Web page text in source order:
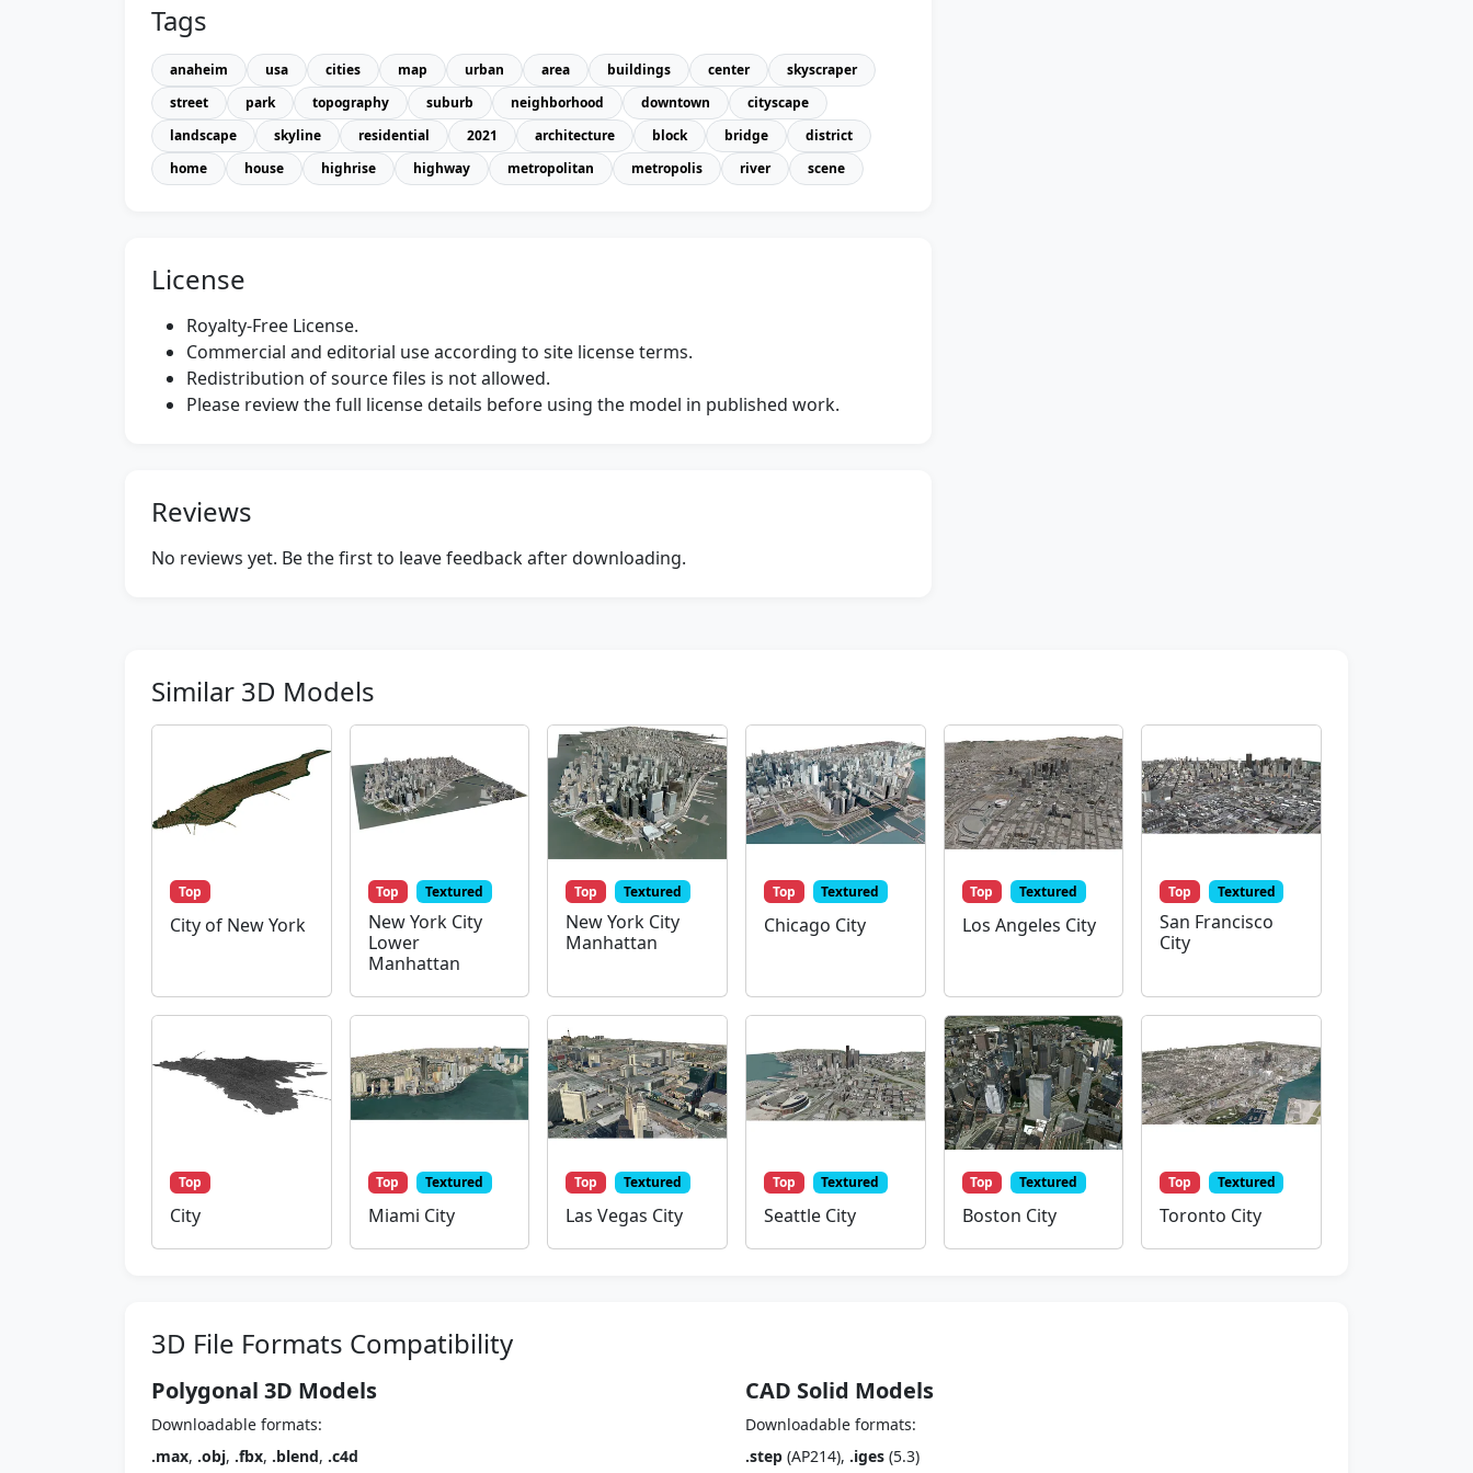
Tags
anaheim usa cities map urban area buildings center
skyscraper
street
park topography suburb neighborhood downtown
cityscape
landscape
skyline residential 2021 architecture block bridge
district
home
house highrise highway metropolitan metropolis river scene
License
Royalty-Free License.
Commercial and editorial use according to site license terms.
Redistribution of source files is not allowed.
Please review the full license details before using the model in published work.
Reviews
No reviews yet. Be the first to leave feedback after downloading.
Similar 3D Models
Top
City of New York
Top Textured
New York City
Lower
Manhattan
Top Textured
New York City
Manhattan
Top Textured
Chicago City
Top Textured
Los Angeles City
Top Textured
San Francisco
City
Top
City
Top Textured
Miami City
Top Textured
Las Vegas City
Top Textured
Seattle City
Top Textured
Boston City
Top Textured
Toronto City
3D File Formats Compatibility
Polygonal 3D Models
Downloadable formats:
.max, .obj, .fbx, .blend, .c4d
CAD Solid Models
Downloadable formats:
.step (AP214), .iges (5.3)